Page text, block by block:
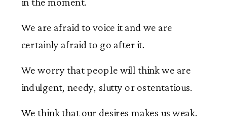
We are afraid to voice it and we are
certainly afraid to go after it.
We worry that people will think we are
indulgent, needy, slutty or ostentatious.
We think that our desires makes us weak.